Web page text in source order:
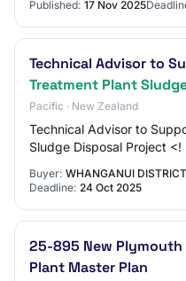
Published: 17 Nov 2025
Technical Advisor to
Treatment Plant
Pacific · New Zealand
Technical Advisor to
Sludge Disposal Project <!
Buyer: WHANGANUI
Deadline: 24 Oct 2025
25-895 New
Plant Master Plan